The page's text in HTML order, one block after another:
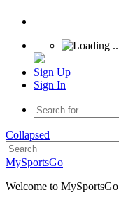
Sign Up
Sign In
Collapsed
MySportsGo
Welcome to MySportsGo